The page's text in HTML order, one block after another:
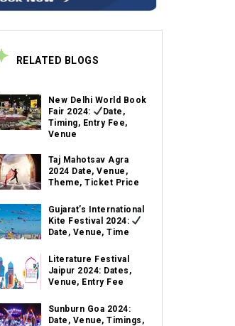
RELATED BLOGS
New Delhi World Book
Fair 2024:
Date,
Timing, Entry Fee,
Venue
Taj Mahotsav Agra
2024 Date, Venue,
Theme, Ticket Price
Gujarat’s International
Kite Festival 2024:
Date, Venue, Time
Literature Festival
Jaipur 2024: Dates,
Venue, Entry Fee
Sunburn Goa 2024:
Date, Venue, Timings,